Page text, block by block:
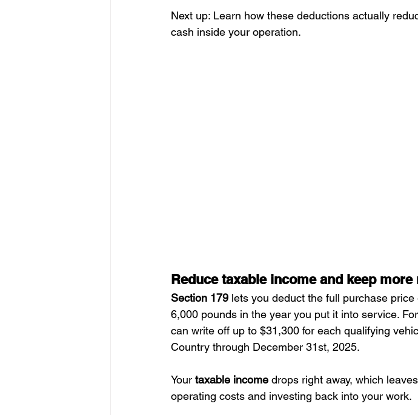
Next up: Learn how these deductions actually
cash inside your operation.
Reduce taxable income and keep
Section 179 lets you deduct the full purchase price
6,000 pounds in the year you put it into service.
can write off up to $31,300 for each qualifying
Country through December 31st, 2025.
Your taxable income drops right away, which
operating costs and investing back into your work.